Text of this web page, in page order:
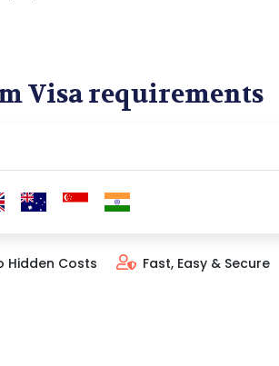
Visa requirements
Hidden Costs Fast, Easy & Secure